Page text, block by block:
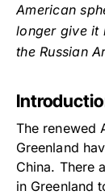
American
longer give it
the Russian
The renewed
Greenland
China. There
in Greenland